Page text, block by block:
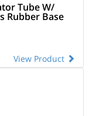
Tube W/
Rubber Base
View Product